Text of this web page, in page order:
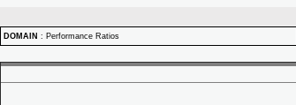
DOMAIN : Performance Ratios